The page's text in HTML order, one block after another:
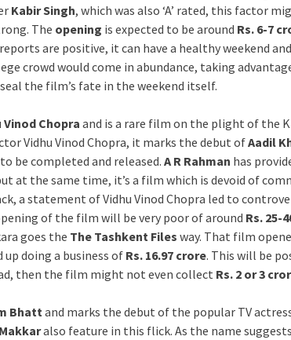
Kabir Singh, which was also ‘A’ rated, this factor
The opening is expected to be around Rs. 6-7
are positive, it can have a healthy weekend
crowd would come in abundance, taking
the film’s fate in the weekend itself.
Vinod Chopra and is a rare film on the plight of the K
Vidhu Vinod Chopra, it marks the debut ofAadil
be completed and released. A R Rahman has
at the same time, it’s a film which is devoid of
a statement of Vidhu Vinod Chopra led to
of the film will be very poor of around Rs. 25-
goes the The Tashkent Files way. That film
doing a business of Rs. 16.97 crore. This will be
then the film might not even collect Rs. 2 or 3
Bhatt and marks the debut of the popular TV
also feature in this flick. As the name